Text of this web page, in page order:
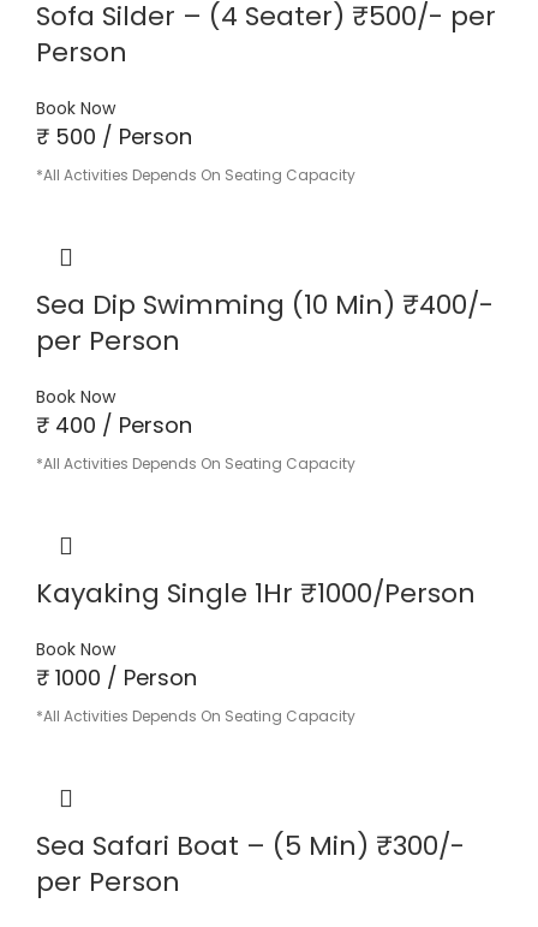
Sofa Silder – (4 Seater) ₹500/- per
Person
Book Now
₹ 500 / Person
*All Activities Depends On Seating Capacity
Sea Dip Swimming (10 Min) ₹400/-
per Person
Book Now
₹ 400 / Person
*All Activities Depends On Seating Capacity
Kayaking Single 1Hr ₹1000/Person
Book Now
₹ 1000 / Person
*All Activities Depends On Seating Capacity
Sea Safari Boat – (5 Min) ₹300/-
per Person